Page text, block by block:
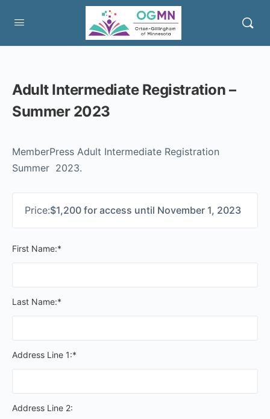
Adult Intermediate Registration –
Summer 2023
MemberPress Adult Intermediate Registration
Summer 2023.
Price:$1,200 for access until November 1, 2023
First Name:*
Last Name:*
Address Line 1:*
Address Line 2: